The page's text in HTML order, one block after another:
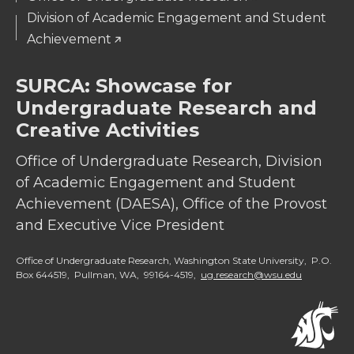
Division of Academic Engagement and Student
Achievement
SURCA: Showcase for
Undergraduate Research and
Creative Activities
Office of Undergraduate Research, Division
of Academic Engagement and Student
Achievement (DAESA), Office of the Provost
and Executive Vice President
Office of Undergraduate Research, Washington State University, P.O.
Box 644519, Pullman, WA, 99164-4519, ug.research@wsu.edu